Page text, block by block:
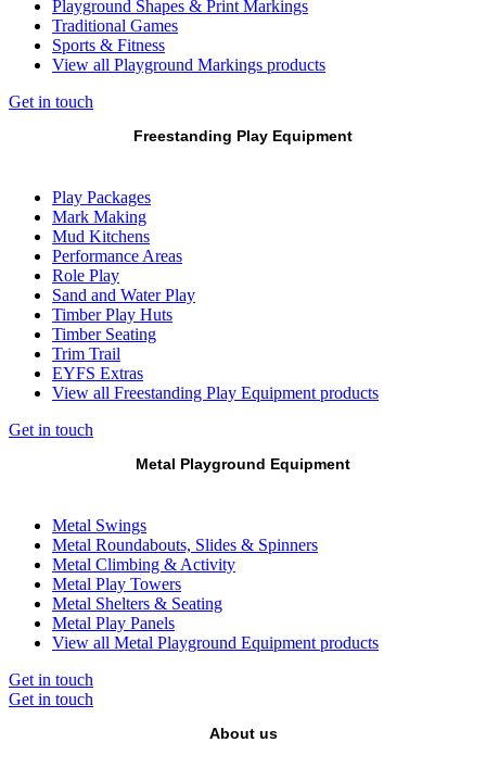
Playground Shapes & Print Markings
Traditional Games
Sports & Fitness
View all Playground Markings products
Get in touch
Freestanding Play Equipment
Play Packages
Mark Making
Mud Kitchens
Performance Areas
Role Play
Sand and Water Play
Timber Play Huts
Timber Seating
Trim Trail
EYFS Extras
View all Freestanding Play Equipment products
Get in touch
Metal Playground Equipment
Metal Swings
Metal Roundabouts, Slides & Spinners
Metal Climbing & Activity
Metal Play Towers
Metal Shelters & Seating
Metal Play Panels
View all Metal Playground Equipment products
Get in touch
Get in touch
About us